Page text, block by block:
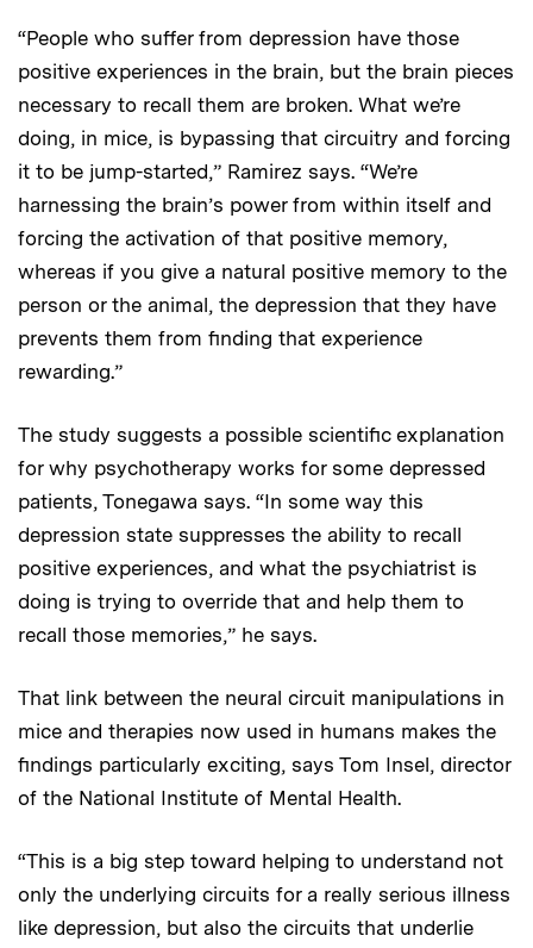
“People who suffer from depression have those
positive experiences in the brain, but the brain pieces
necessary to recall them are broken. What we’re
doing, in mice, is bypassing that circuitry and forcing
it to be jump-started,” Ramirez says. “We’re
harnessing the brain’s power from within itself and
forcing the activation of that positive memory,
whereas if you give a natural positive memory to the
person or the animal, the depression that they have
prevents them from finding that experience
rewarding.”
The study suggests a possible scientific explanation
for why psychotherapy works for some depressed
patients, Tonegawa says. “In some way this
depression state suppresses the ability to recall
positive experiences, and what the psychiatrist is
doing is trying to override that and help them to
recall those memories,” he says.
That link between the neural circuit manipulations in
mice and therapies now used in humans makes the
findings particularly exciting, says Tom Insel, director
of the National Institute of Mental Health.
“This is a big step toward helping to understand not
only the underlying circuits for a really serious illness
like depression, but also the circuits that underlie